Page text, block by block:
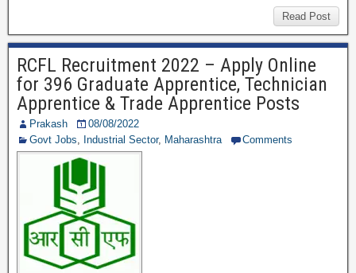
e
b
o
o
k
er gr
a
m
e
Read Post
RCFL Recruitment 2022 – Apply Online
for 396 Graduate Apprentice, Technician
Apprentice & Trade Apprentice Posts
Prakash
08/08/2022
Govt Jobs, Industrial Sector, Maharashtra Comments